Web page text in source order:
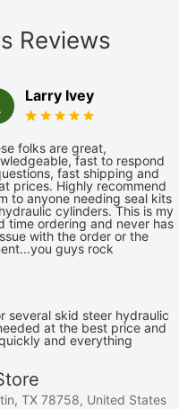
Reviews
Larry Ivey
folks are great,
fast to respond
fast shipping and
prices. Highly recommend
to anyone needing seal kits
cylinders. This is my
time ordering and never has
with the order or the
guys rock
several skid steer hydraulic
at the best price and
and everything
TX 78758, United States